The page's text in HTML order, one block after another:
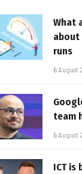
What
about
runs
6 August
team
6 August
ICT